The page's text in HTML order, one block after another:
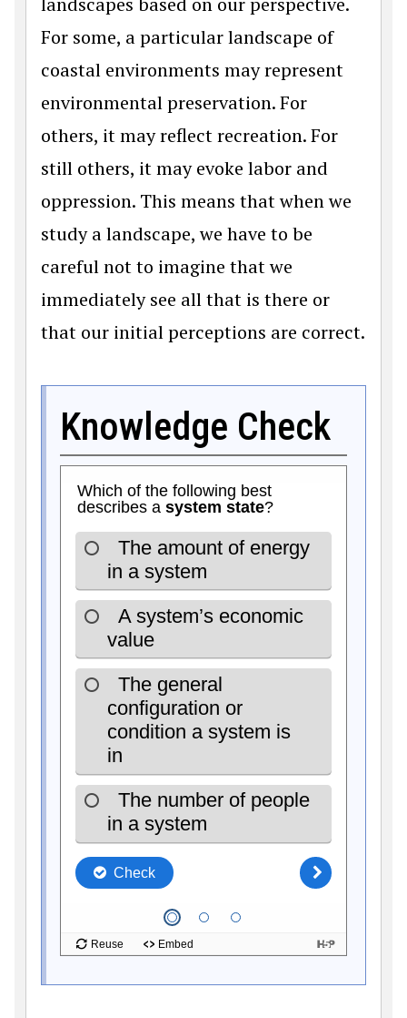
For some, a particular landscape of
coastal environments may represent
environmental preservation. For
others, it may reflect recreation. For
still others, it may evoke labor and
oppression. This means that when we
study a landscape, we have to be
careful not to imagine that we
immediately see all that is there or
that our initial perceptions are correct.
Knowledge Check